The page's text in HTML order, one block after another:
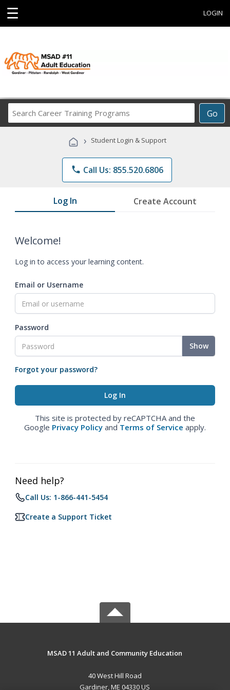
☰ LOGIN
Go
Career
Programs
› Student Login & Support
phone Call Us: 855.520.6806
Log In Create Account
Welcome!
Log in to access your learning content.
Email or Username
Password
Show
Forgot your password?
This site is protected by reCAPTCHA and the
Google Privacy Policy and Terms of Service apply.
Need help?
Call Us: 1-866-441-5454
Create a Support Ticket
MSAD 11 Adult and Community Education
40 West Hill Road
Gardiner, ME 04330 US